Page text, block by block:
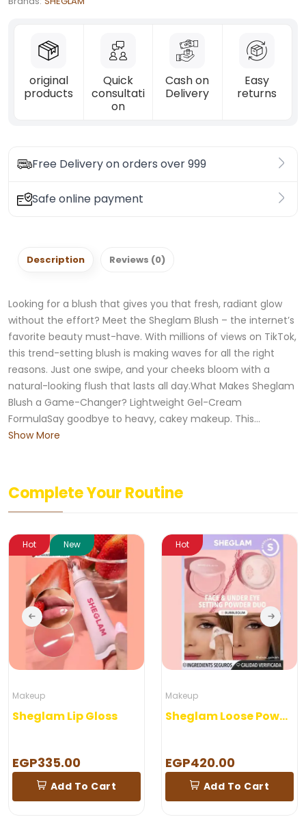
original
products
Quick
consultati
on
Cash on
Delivery
Easy
returns
Free Delivery on orders over 999
Safe online payment
Description Reviews (0)
Looking for a blush that gives you that fresh, radiant glow
without the effort? Meet the Sheglam Blush – the internet’s
favorite beauty must-have. With millions of views on TikTok,
this trend-setting blush is making waves for all the right
reasons. Just one swipe, and your cheeks bloom with a
natural-looking flush that lasts all day.What Makes Sheglam
Blush a Game-Changer? Lightweight Gel-Cream
FormulaSay goodbye to heavy, cakey makeup. This...
Show More
Complete Your Routine
Hot New
Makeup
Sheglam Lip Gloss
EGP335.00
Add To Cart
Hot
Makeup
Sheglam Loose Powder
EGP420.00
Add To Cart